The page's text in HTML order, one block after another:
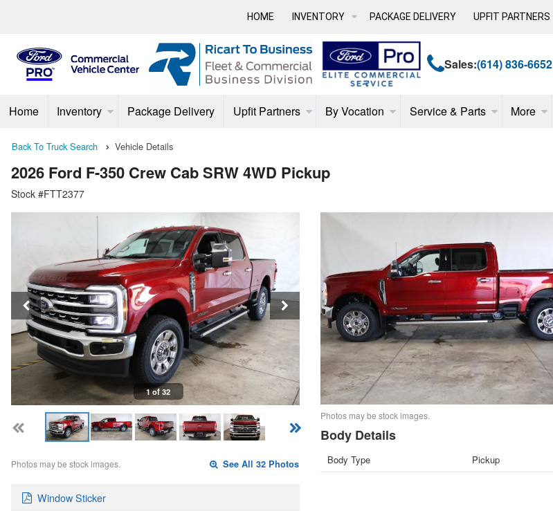
HOME INVENTORY PACKAGE DELIVERY UPFIT PARTNERS
Sales:(614) 836-6652
Home Inventory Package Delivery Upfit Partners By Vocation Service & Parts More
Back To Truck Search Vehicle Details
2026 Ford F-350 Crew Cab SRW 4WD Pickup
Stock #FTT2377
1 of 32
Photos may be stock images. See All 32 Photos
Window Sticker
Photos may be stock images.
Body Details
Body Type Pickup